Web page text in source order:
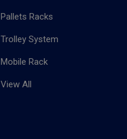
Pallets Racks
Trolley System
Mobile Rack
View All